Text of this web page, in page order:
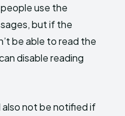
use the
but if the
be able to read the
disable reading
also not be notified if